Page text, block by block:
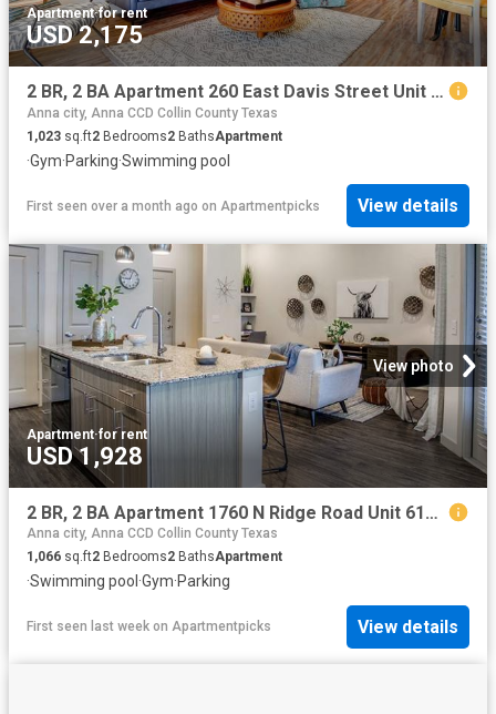
Apartment·for rent
USD 2,175
2 BR, 2 BA Apartment 260 East Davis Street Unit 2313, McKinney, TX 75069
Anna city, Anna CCD Collin County Texas
1,023 sq.ft2 Bedrooms2 BathsApartment
·Gym·Parking·Swimming pool
First seen over a month ago on Apartmentpicks View details
View photo
Apartment·for rent
USD 1,928
2 BR, 2 BA Apartment 1760 N Ridge Road Unit 6108, McKinney, TX 75071
Anna city, Anna CCD Collin County Texas
1,066 sq.ft2 Bedrooms2 BathsApartment
·Swimming pool ·Gym·Parking
First seen last week on Apartmentpicks View details